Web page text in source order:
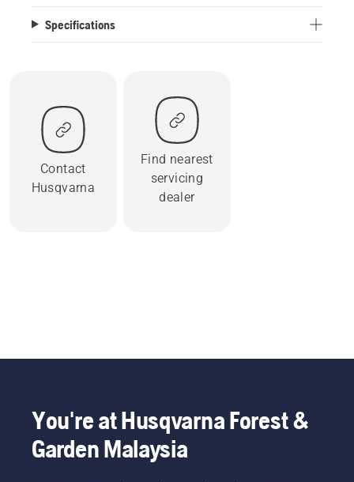
Specifications
Contact
Husqvarna
Find nearest
servicing
dealer
You're at Husqvarna Forest &
Garden Malaysia